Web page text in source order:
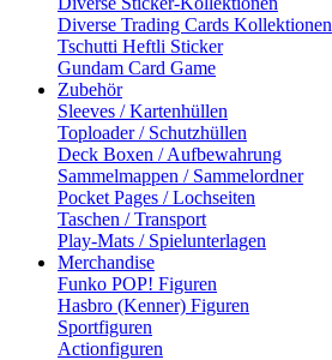
Diverse Trading Cards Kollektionen
Tschutti Heftli Sticker
Gundam Card Game
Zubehör
Sleeves / Kartenhüllen
Toploader / Schutzhüllen
Deck Boxen / Aufbewahrung
Sammelmappen / Sammelordner
Pocket Pages / Lochseiten
Taschen / Transport
Play-Mats / Spielunterlagen
Merchandise
Funko POP! Figuren
Hasbro (Kenner) Figuren
Sportfiguren
Actionfiguren